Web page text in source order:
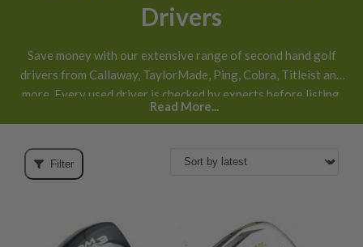
Drivers
Save money with our extensive range of second hand golf
drivers from Callaway, TaylorMade, Ping, Cobra, Titleist and
more. Every used driver is checked by experts before listing,
and available with next day UK delivery and
Read More...
Filter